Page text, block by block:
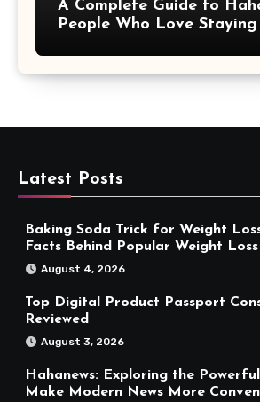
A Complete Guide to
People Who Love
Latest Posts
Baking Soda Trick for Weight
Facts Behind Popular Weight
August 4, 2026
Top Digital Product Passport
Reviewed
August 3, 2026
Hahanews: Exploring the
Make Modern News More